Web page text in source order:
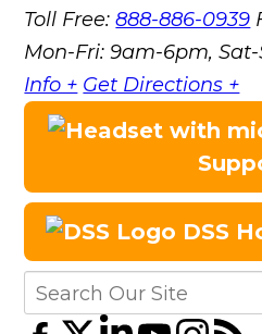
Toll Free:888-886-0939
Mon-Fri: 9am-6pm, Sat-
Info + Get Directions +
DSS